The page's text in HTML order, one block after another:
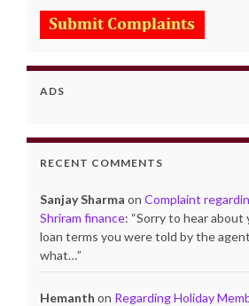
ADS
RECENT COMMENTS
Sanjay Sharma onComplaint
Shriram finance: “Sorry to hear
loan terms you were told by the
what…”
Hemanth on Regarding Holiday